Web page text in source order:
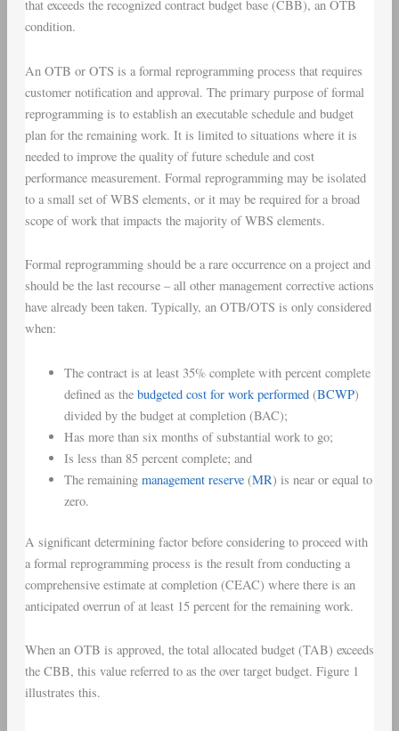
that exceeds the recognized contract budget base (CBB), an OTB
condition.
An OTB or OTS is a formal reprogramming process that requires
customer notification and approval. The primary purpose of formal
reprogramming is to establish an executable schedule and budget
plan for the remaining work. It is limited to situations where it is
needed to improve the quality of future schedule and cost
performance measurement. Formal reprogramming may be isolated
to a small set of WBS elements, or it may be required for a broad
scope of work that impacts the majority of WBS elements.
Formal reprogramming should be a rare occurrence on a project and
should be the last recourse – all other management corrective actions
have already been taken. Typically, an OTB/OTS is only considered
when:
The contract is at least 35% complete with percent complete
defined as the budgeted cost for work performed(BCWP)
divided by the budget at completion (BAC);
Has more than six months of substantial work to go;
Is less than 85 percent complete; and
The remaining management reserve(MR) is near or equal to
zero.
A significant determining factor before considering to proceed with
a formal reprogramming process is the result from conducting a
comprehensive estimate at completion (CEAC) where there is an
anticipated overrun of at least 15 percent for the remaining work.
When an OTB is approved, the total allocated budget (TAB) exceeds
the CBB, this value referred to as the over target budget. Figure 1
illustrates this.